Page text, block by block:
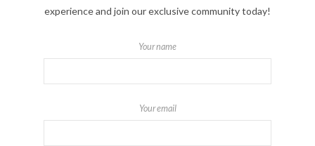
experience and join our exclusive community today!
Your name
Your email